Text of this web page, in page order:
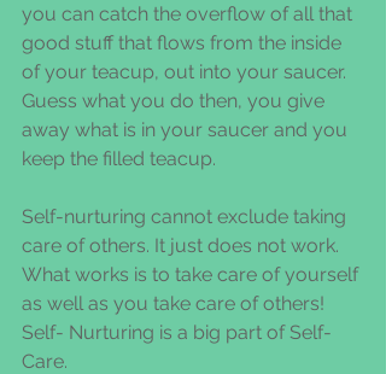
you can catch the overflow of all that
good stuff that flows from the inside
of your teacup, out into your saucer.
Guess what you do then, you give
away what is in your saucer and you
keep the filled teacup.
Self-nurturing cannot exclude taking
care of others. It just does not work.
What works is to take care of yourself
as well as you take care of others!
Self- Nurturing is a big part of Self-
Care.